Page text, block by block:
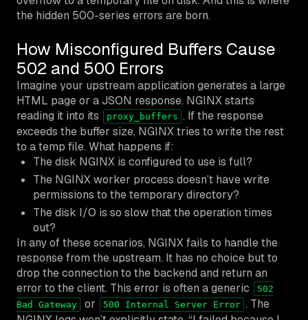
the hidden 500-series errors are born.
How Misconfigured Buffers Cause
502 and 500 Errors
Imagine your upstream application generates a large
HTML page or a JSON response. NGINX starts
reading it into its
proxy_buffers . If the response
exceeds the buffer size, NGINX tries to write the rest
to a temp file. What happens if:
The disk NGINX is configured to use is full?
The NGINX worker process doesn’t have write
permissions to the temporary directory?
The disk I/O is so slow that the operation times
out?
In any of these scenarios, NGINX fails to handle the
response from the upstream. It has no choice but to
drop the connection to the backend and return an
error to the client. This error is often a generic
502
Bad Gateway
or 500 Internal Server Error . The